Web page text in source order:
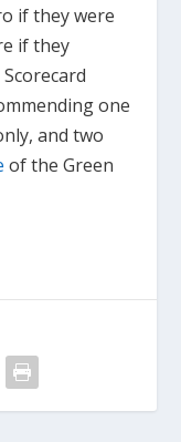
if they were
if they
one
and two
of the Green